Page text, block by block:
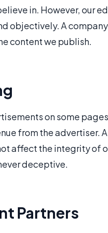
in. However, our
objectively. A
content we publish.
on some
from the advertiser.
affect the integrity of
deceptive.
Partners